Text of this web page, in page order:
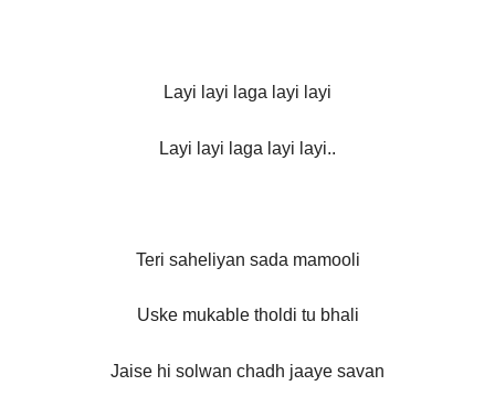
Layi layi laga layi layi
Layi layi laga layi layi..
Teri saheliyan sada mamooli
Uske mukable tholdi tu bhali
Jaise hi solwan chadh jaaye savan